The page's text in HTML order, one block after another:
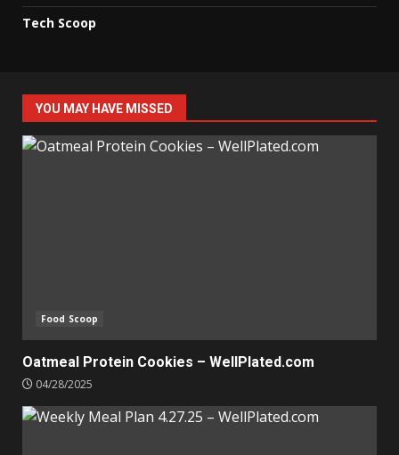
Tech Scoop
YOU MAY HAVE MISSED
Food Scoop
Oatmeal Protein Cookies – WellPlated.com
04/28/2025